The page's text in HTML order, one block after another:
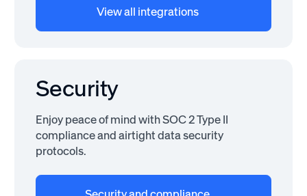
View all integrations
Security
Enjoy peace of mind with SOC 2 Type II
compliance and airtight data security
protocols.